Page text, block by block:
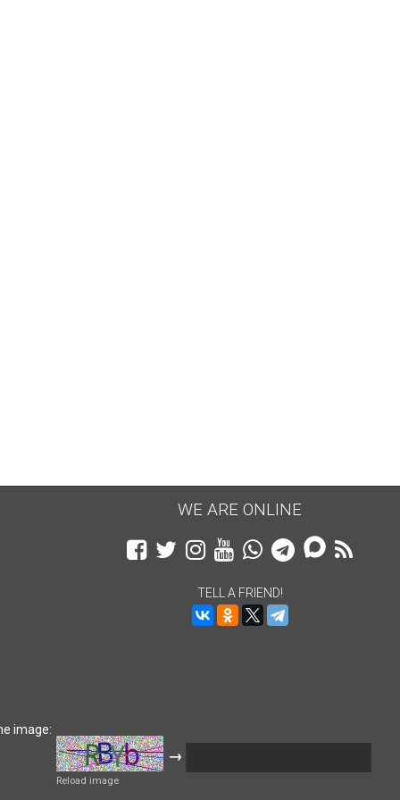
WE ARE ONLINE
TELL A FRIEND!
image:
→
Reload image